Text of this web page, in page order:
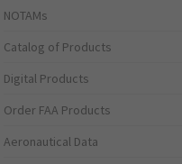
NOTAMs
Catalog of Products
Digital Products
Order FAA Products
Aeronautical Data